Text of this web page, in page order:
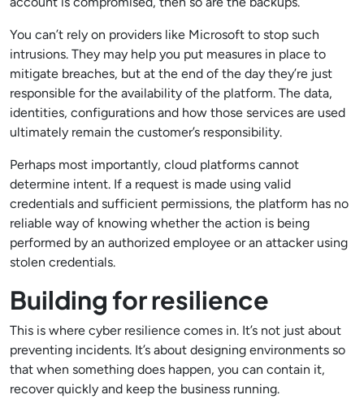
You can’t rely on providers like Microsoft to stop such
intrusions. They may help you put measures in place to
mitigate breaches, but at the end of the day they’re just
responsible for the availability of the platform. The data,
identities, configurations and how those services are used
ultimately remain the customer’s responsibility.
Perhaps most importantly, cloud platforms cannot
determine intent. If a request is made using valid
credentials and sufficient permissions, the platform has no
reliable way of knowing whether the action is being
performed by an authorized employee or an attacker using
stolen credentials.
Building for resilience
This is where cyber resilience comes in. It’s not just about
preventing incidents. It’s about designing environments so
that when something does happen, you can contain it,
recover quickly and keep the business running.